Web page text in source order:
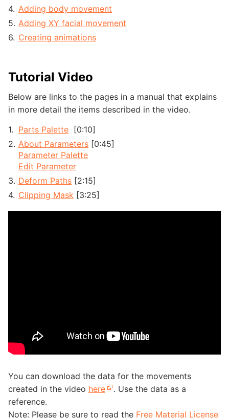
Adding body movement
Adding XY facial movement
Creating animations
Tutorial Video
Below are links to the pages in a manual that explains
in more detail the items described in the video.
Parts Palette [0:10]
About Parameters [0:45]
Parameter Palette
Edit Parameter
Deform Paths [2:15]
Clipping Mask [3:25]
You can download the data for the movements
created in the video here
. Use the data as a
reference.
Note: Please be sure to read the Free Material License